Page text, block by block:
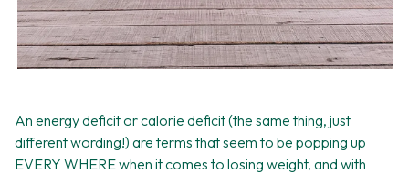
An energy deficit or calorie deficit (the same thing, just
different wording!) are terms that seem to be popping up
EVERY WHERE when it comes to losing weight, and with